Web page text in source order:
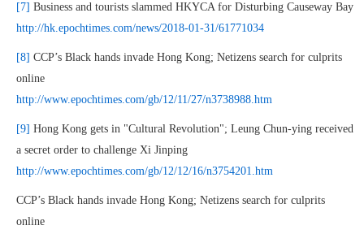
[7] Business and tourists slammed HKYCA for Disturbing Causeway Bay
http://hk.epochtimes.com/news/2018-01-31/61771034
[8] CCP’s Black hands invade Hong Kong; Netizens search for culprits
online
http://www.epochtimes.com/gb/12/11/27/n3738988.htm
[9] Hong Kong gets in "Cultural Revolution"; Leung Chun-ying received
a secret order to challenge Xi Jinping
http://www.epochtimes.com/gb/12/12/16/n3754201.htm
CCP’s Black hands invade Hong Kong; Netizens search for culprits
online